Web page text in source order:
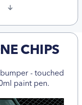
CHIPS
- touched
paint pen.